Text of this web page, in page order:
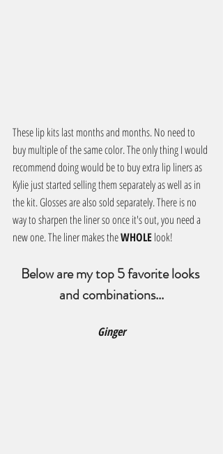
These lip kits last months and months. No need to
buy multiple of the same color. The only thing I would
recommend doing would be to buy extra lip liners as
Kylie just started selling them separately as well as in
the kit. Glosses are also sold separately. There is no
way to sharpen the liner so once it's out, you need a
new one. The liner makes the WHOLE look!
Below are my top 5 favorite looks
and combinations...
Ginger